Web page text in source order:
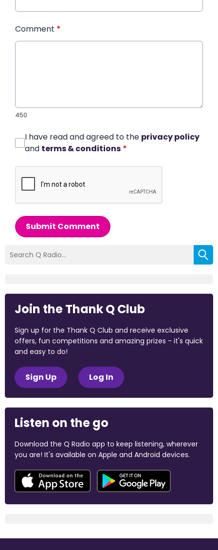
Comment *
450
I have read and agreed to the privacy policy
and terms & conditions *
Submit Comment
Join the Thank Q Club
Sign up for the Thank Q Club and receive exclusive
offers, fun competitions and amazing prizes - it's quick
and easy to do!
Sign Up Log In
Listen on the go
Download the Q Radio app to keep listening, wherever
you are! It's available on Apple and Android devices.